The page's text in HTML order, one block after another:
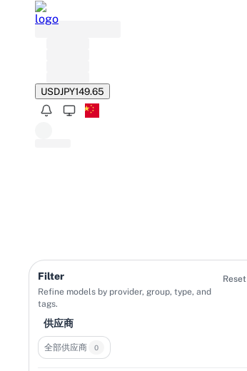
USDJPY149.65
Filter
Refine models by provider, group, type, and
tags.
Reset
供应商
全部供应商 0